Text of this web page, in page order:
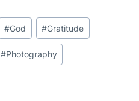
#God #Gratitude
#Photography